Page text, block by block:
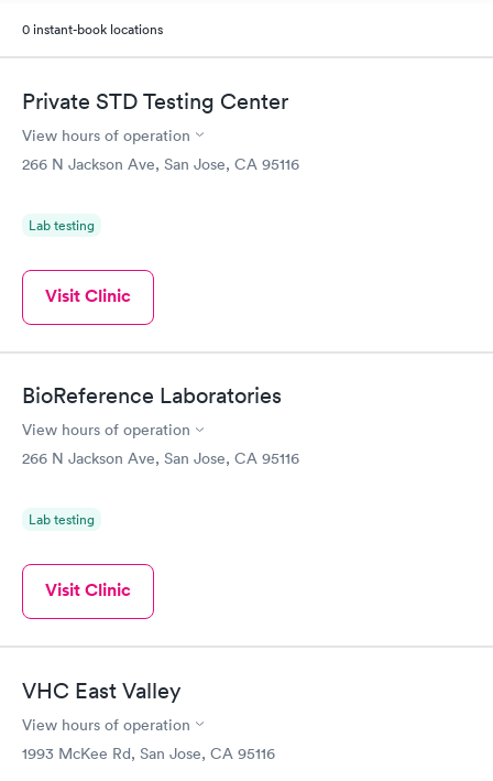
0 instant-book locations
Private STD Testing Center
View hours of operation
266 N Jackson Ave, San Jose, CA 95116
Lab testing
Visit Clinic
BioReference Laboratories
View hours of operation
266 N Jackson Ave, San Jose, CA 95116
Lab testing
Visit Clinic
VHC East Valley
View hours of operation
1993 McKee Rd, San Jose, CA 95116